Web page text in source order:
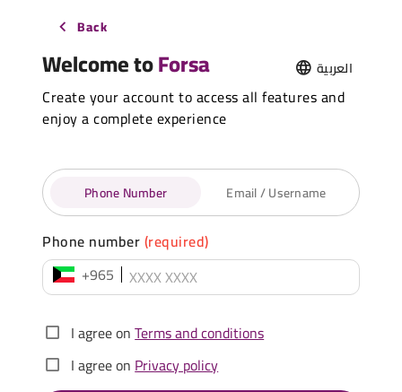
Back
Welcome toForsa العربية
Create your account to access all features and
enjoy a complete experience
Phone Number Email / Username
Phone number(required)
+965
I agree onTerms and conditions
I agree onPrivacy policy